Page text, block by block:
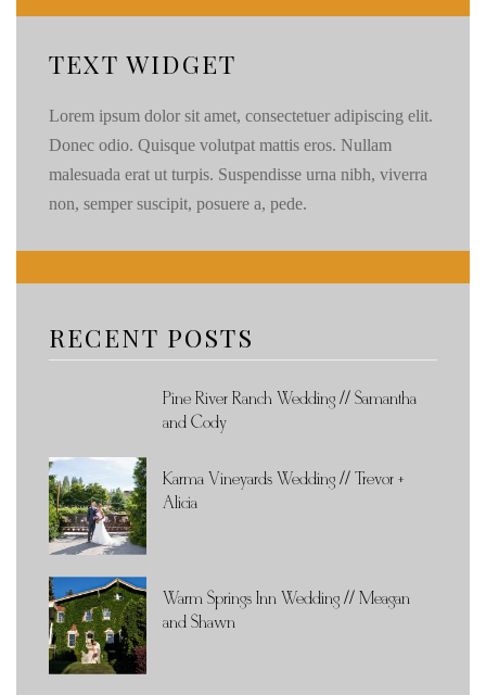
TEXT WIDGET
Lorem ipsum dolor sit amet, consectetuer adipiscing elit.
Donec odio. Quisque volutpat mattis eros. Nullam
malesuada erat ut turpis. Suspendisse urna nibh, viverra
non, semper suscipit, posuere a, pede.
RECENT POSTS
Pine River Ranch Wedding // Samantha
and Cody
Karma Vineyards Wedding // Trevor +
Alicia
Warm Springs Inn Wedding // Meagan
and Shawn